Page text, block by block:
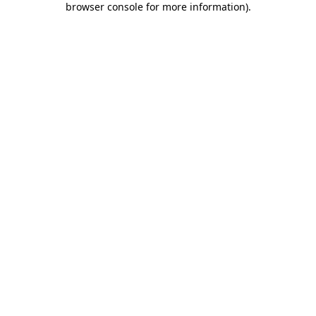
browser console for more information).